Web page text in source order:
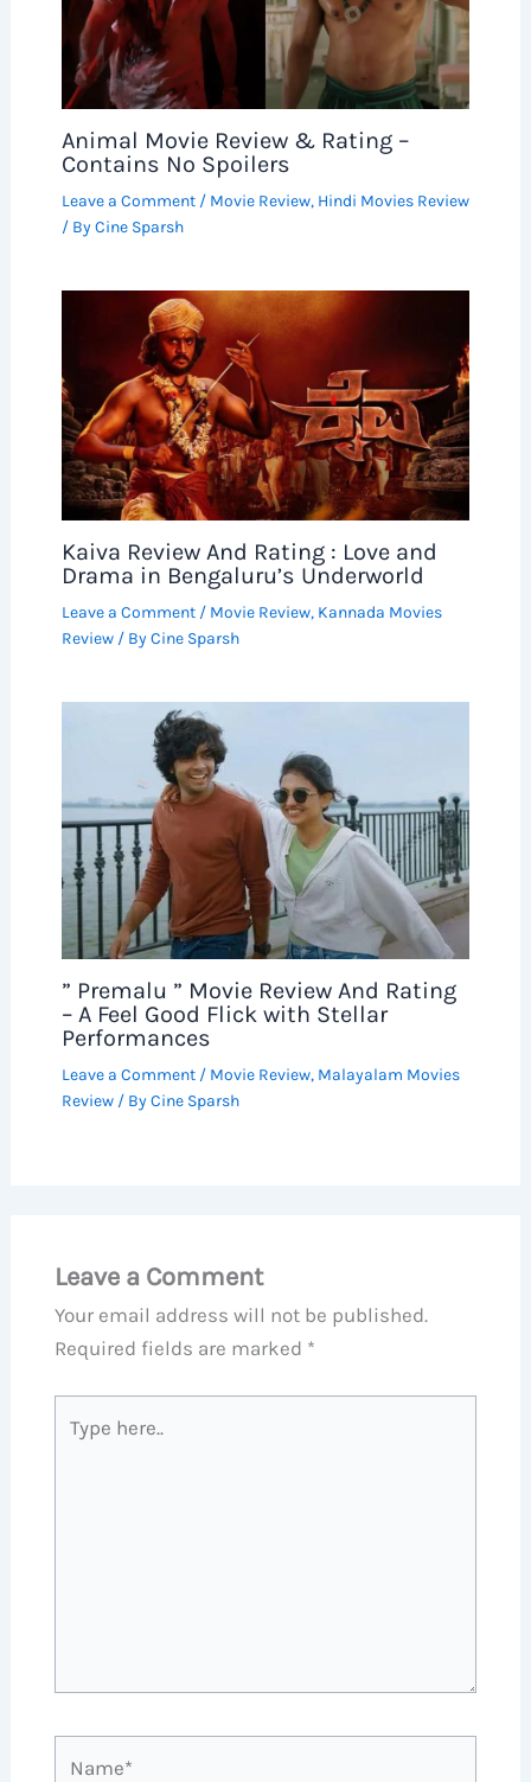
Animal Movie Review & Rating –
Contains No Spoilers
Leave a Comment / Movie Review, Hindi Movies Review
/ ByCine Sparsh
Kaiva Review And Rating : Love and
Drama in Bengaluru’s Underworld
Leave a Comment / Movie Review, Kannada Movies
Review/ ByCine Sparsh
” Premalu ” Movie Review And Rating
– A Feel Good Flick with Stellar
Performances
Leave a Comment / Movie Review, Malayalam Movies
Review/ ByCine Sparsh
Leave a Comment
Your email address will not be published.
Required fields are marked *
here..